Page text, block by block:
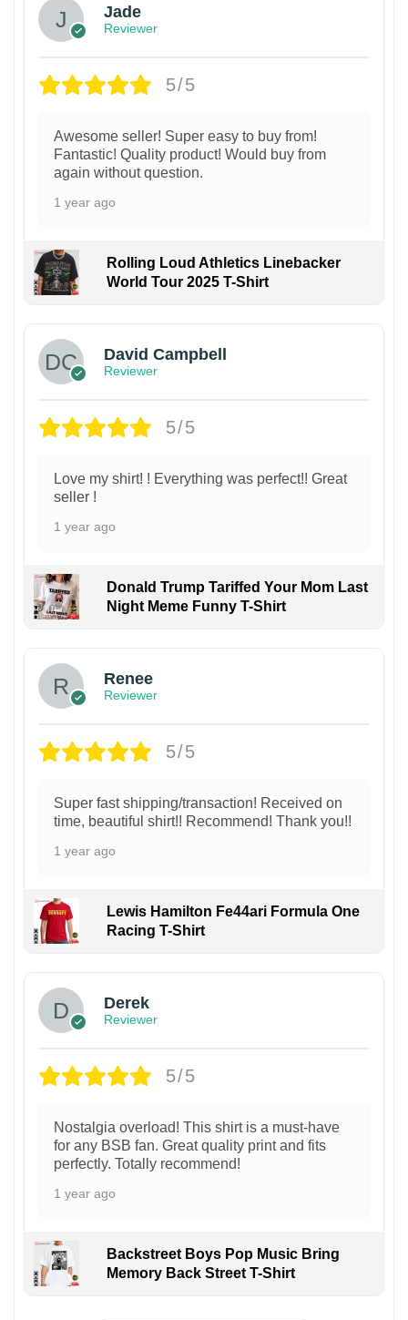
Jade
Reviewer
5/5
Awesome seller! Super easy to buy from!
Fantastic! Quality product! Would buy from
again without question.
1 year ago
Rolling Loud Athletics Linebacker
World Tour 2025 T-Shirt
David Campbell
Reviewer
5/5
Love my shirt! ! Everything was perfect!! Great
seller !
1 year ago
Donald Trump Tariffed Your Mom Last
Night Meme Funny T-Shirt
Renee
Reviewer
5/5
Super fast shipping/transaction! Received on
time, beautiful shirt!! Recommend! Thank you!!
1 year ago
Lewis Hamilton Fe44ari Formula One
Racing T-Shirt
Derek
Reviewer
5/5
Nostalgia overload! This shirt is a must-have
for any BSB fan. Great quality print and fits
perfectly. Totally recommend!
1 year ago
Backstreet Boys Pop Music Bring
Memory Back Street T-Shirt